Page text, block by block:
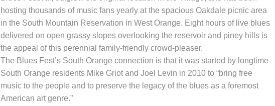
hosting thousands of music fans yearly at the spacious Oakdale picnic area
in the South Mountain Reservation in West Orange. Eight hours of live blues
delivered on open grassy slopes overlooking the reservoir and piney hillsis
the appeal of this perennial family-friendly crowd-pleaser.
The Blues Fest’s South Orange connection is that itwas started by longtime
South Orange residents Mike Griot and Joel Levin in 2010 to “bring free
music to the people and to preserve the legacy of the blues as a foremost
American art genre.”